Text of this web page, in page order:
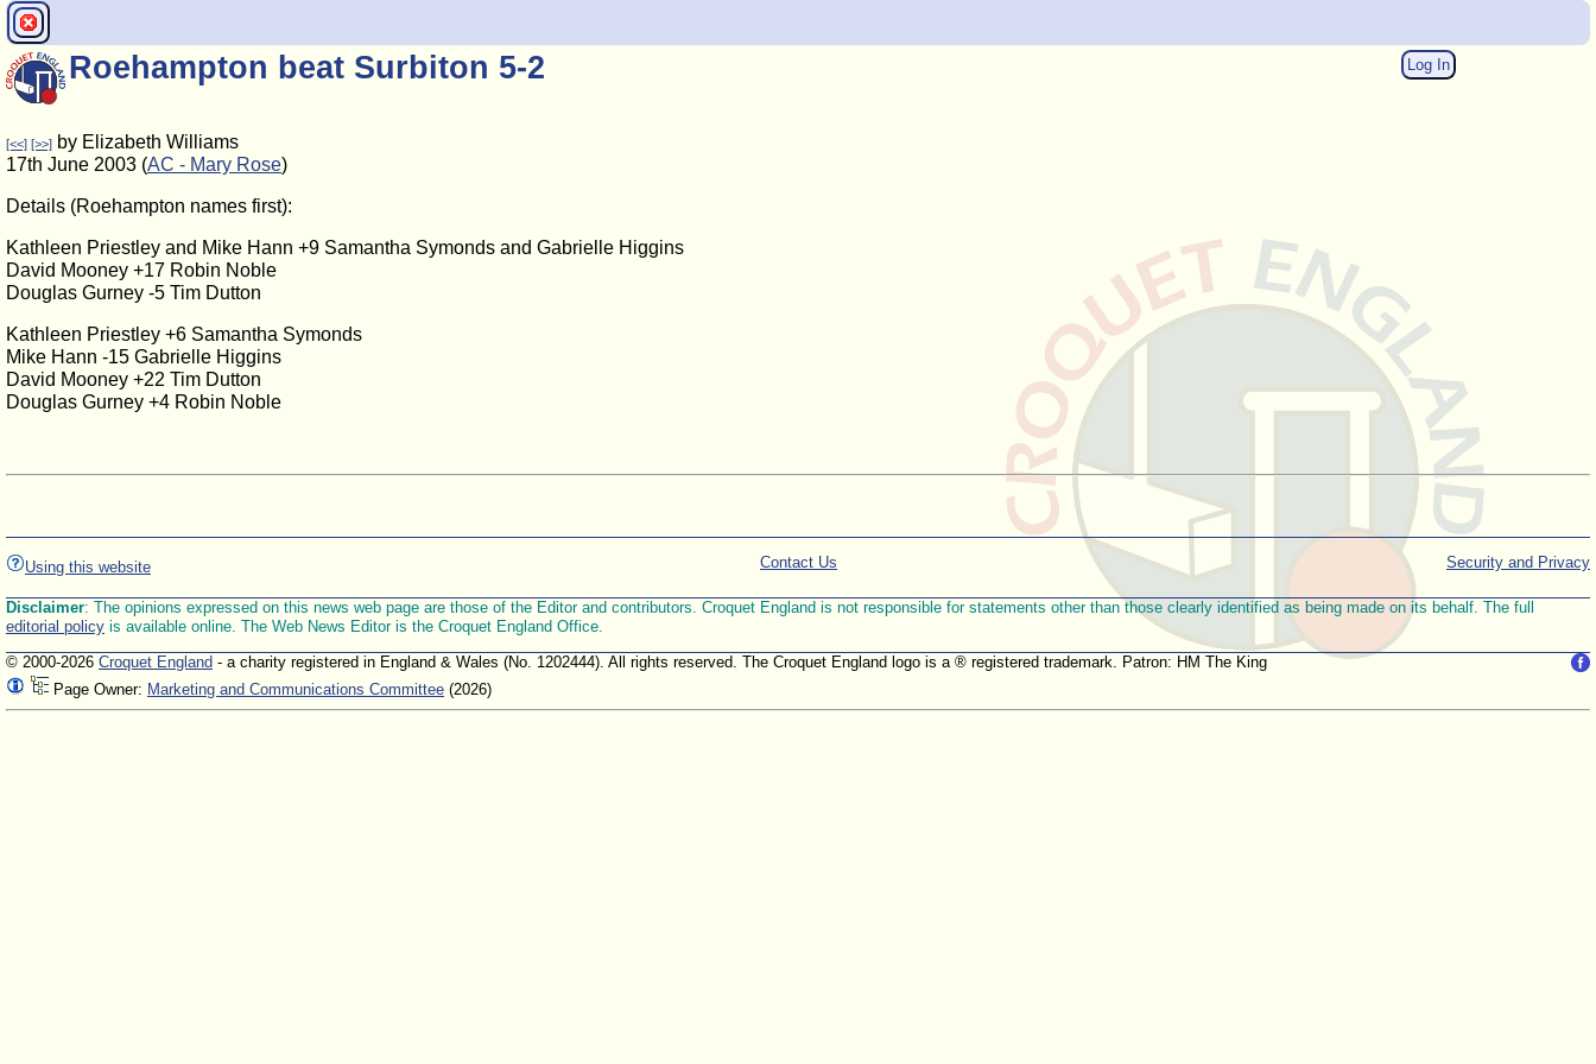
Log In
Roehampton beat Surbiton 5-2
[<<] [>>] by Elizabeth Williams
17th June 2003 (AC - Mary Rose)
Details (Roehampton names first):
Kathleen Priestley and Mike Hann +9 Samantha Symonds and Gabrielle Higgins
David Mooney +17 Robin Noble
Douglas Gurney -5 Tim Dutton
Kathleen Priestley +6 Samantha Symonds
Mike Hann -15 Gabrielle Higgins
David Mooney +22 Tim Dutton
Douglas Gurney +4 Robin Noble
Using this website Security and Privacy
Contact Us
Disclaimer: The opinions expressed on this news web page are those of the Editor and contributors. Croquet England is not responsible for statements other than those clearly identified as being made on its behalf. The full
editorial policy is available online. The Web News Editor is the Croquet England Office.
© 2000-2026 Croquet England - a charity registered in England & Wales (No. 1202444). All rights reserved. The Croquet England logo is a ® registered trademark. Patron: HM The King
Page Owner: Marketing and Communications Committee (2026)